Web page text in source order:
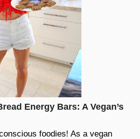
Energy Bars: A Vegan’s
foodies! As a vegan